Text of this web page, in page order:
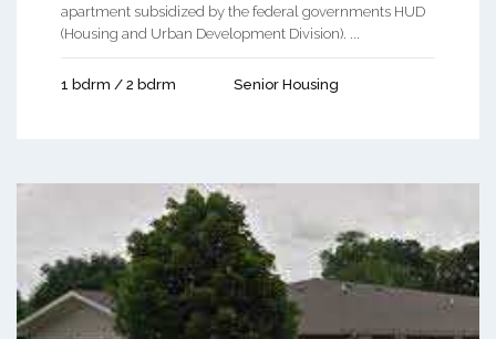
apartment subsidized by the federal governments HUD
(Housing and Urban Development Division). ...
1 bdrm / 2 bdrm Senior Housing